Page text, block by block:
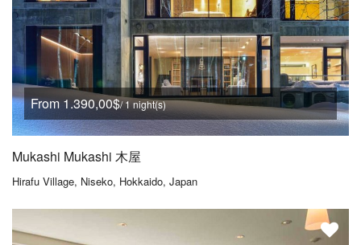
From 1.390,00$/ 1 night(s)
Mukashi Mukashi 木屋
Hirafu Village, Niseko, Hokkaido, Japan